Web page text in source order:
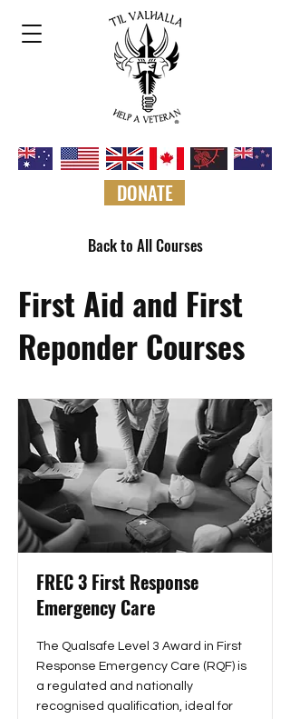
DONATE
Back to All Courses
First Aid and First
Reponder Courses
FREC 3 First Response
Emergency Care
The Qualsafe Level 3 Award in First
Response Emergency Care (RQF) is
a regulated and nationally
recognised qualification, ideal for